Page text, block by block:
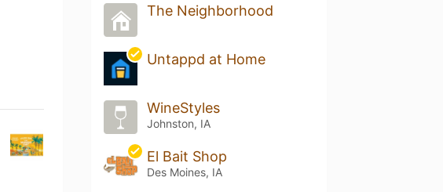
The Neighborhood
Untappd at Home
WineStyles
Johnston, IA
El Bait Shop
Des Moines, IA